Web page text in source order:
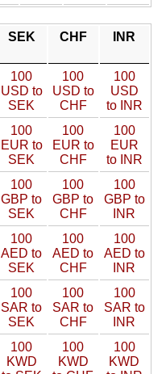
SEK CHF INR
100
USD to
SEK
100
USD to
CHF
100
USD
to INR
100
EUR to
SEK
100
EUR to
CHF
100
EUR
to INR
100
GBP to
SEK
100
GBP to
CHF
100
GBP to
INR
100
AED to
SEK
100
AED to
CHF
100
AED to
INR
100
SAR to
SEK
100
SAR to
CHF
100
SAR to
INR
100
KWD
100
KWD
100
KWD